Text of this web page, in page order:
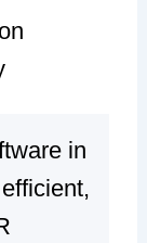
in